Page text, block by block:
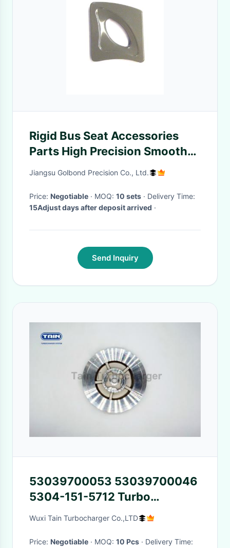
Rigid Bus Seat Accessories
Parts High Precision Smooth
Surface Metal Color
Jiangsu Golbond Precision Co., Ltd.
Price: Negotiable · MOQ: 10 sets
· Delivery Time:
15Adjust days after deposit arrived ·
Send Inquiry
53039700053 53039700046
5304-151-5712 Turbo
Parts/backplate K03 / K04 For
Wuxi Tain Turbocharger Co.,LTD
Price: Negotiable · MOQ: 10 Pcs
· Delivery Time: